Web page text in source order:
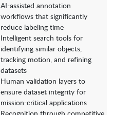
AI-assisted annotation
workflows that significantly
reduce labeling time
Intelligent search tools for
identifying similar objects,
tracking motion, and refining
datasets
Human validation layers to
ensure dataset integrity for
mission-critical applications